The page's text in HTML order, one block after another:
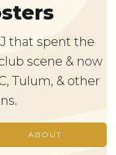
that spent the
scene & now
Tulum, & other
ABOUT